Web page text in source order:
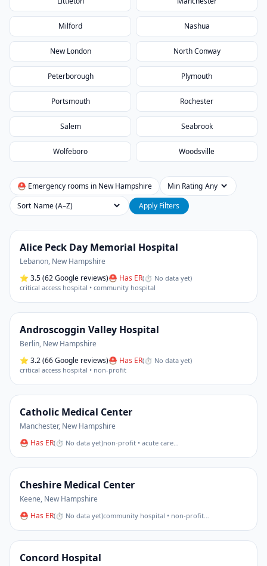
Milford Nashua
New London North Conway
Peterborough Plymouth
Portsmouth Rochester
Salem Seabrook
Wolfeboro Woodsville
⛑ Emergency rooms in New Hampshire
Min Rating
Sort
Apply Filters
Alice Peck Day Memorial Hospital
Lebanon, New Hampshire
⭐ 3.5(62 Google reviews)⛑ Has ER(⏱ No data yet)
critical access hospital • community hospital
Androscoggin Valley Hospital
Berlin, New Hampshire
⭐ 3.2(66 Google reviews)⛑ Has ER(⏱ No data yet)
critical access hospital • non-profit
Catholic Medical Center
Manchester, New Hampshire
⛑ Has ER(⏱ No data yet)non-profit • acute care…
Cheshire Medical Center
Keene, New Hampshire
⛑ Has ER(⏱ No data yet)community hospital • non-profit…
Concord Hospital